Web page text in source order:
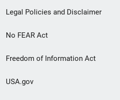
Legal Policies and Disclaimer
No FEAR Act
Freedom of Information Act
USA.gov